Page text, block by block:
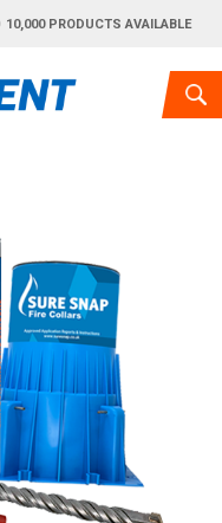
10,000 PRODUCTS AVAILABLE